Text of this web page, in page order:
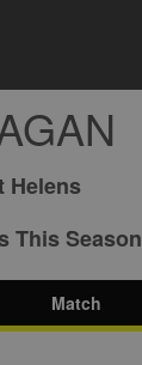
Helens
This Season
Match